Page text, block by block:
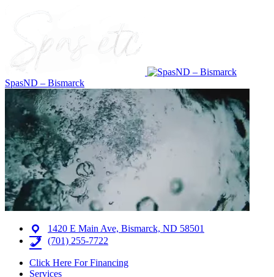
SpasND – Bismarck
1420 E Main Ave, Bismarck, ND 58501
(701) 255-7722
Click Here For Financing
Services